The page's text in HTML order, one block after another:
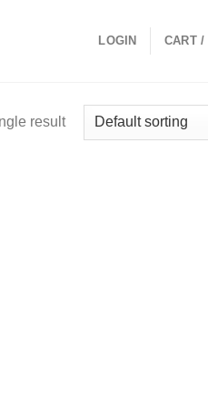
LOGIN CART /
result